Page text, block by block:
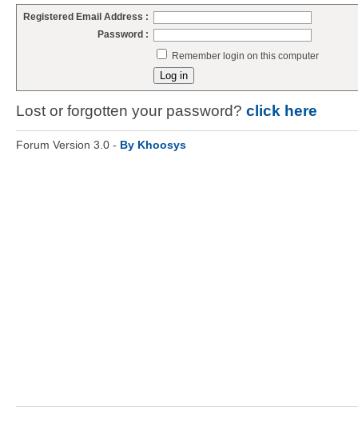
Registered Email Address :
Password :
Remember login on this computer
Lost or forgotten your password? click here
Forum Version 3.0 - By Khoosys